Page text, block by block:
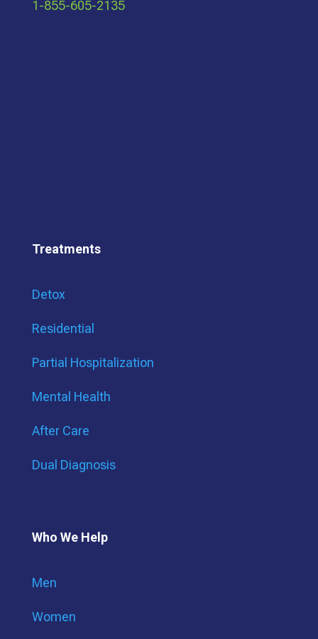
1-855-605-2135
Treatments
Detox
Residential
Partial Hospitalization
Mental Health
After Care
Dual Diagnosis
Who We Help
Men
Women